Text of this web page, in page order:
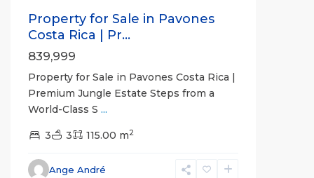
Property for Sale in Pavones
Costa Rica | Pr...
839,999
Property for Sale in Pavones Costa Rica |
Premium Jungle Estate Steps from a
World-Class S ...
3 3 115.00 m2
Ange André